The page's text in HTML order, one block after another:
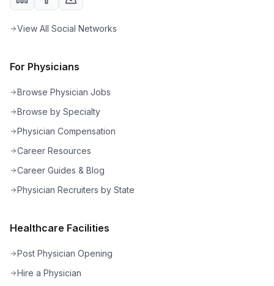
View All Social Networks
For Physicians
Browse Physician Jobs
Browse by Specialty
Physician Compensation
Career Resources
Career Guides & Blog
Physician Recruiters by State
Healthcare Facilities
Post Physician Opening
Hire a Physician